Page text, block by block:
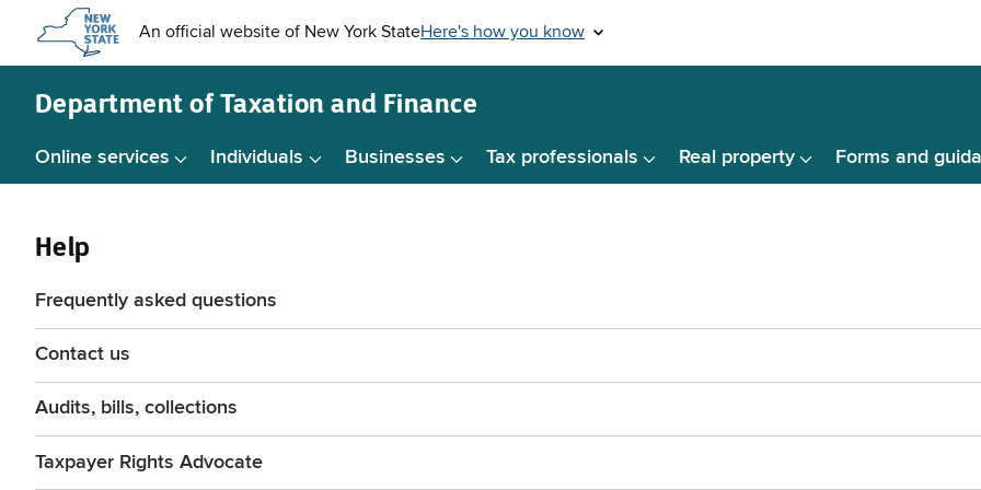
content
Department ofTaxation and Finance
Online services Individuals Businesses Tax professionals Real property Forms and
Help
Frequently asked questions
Contact us
Audits, bills, collections
Taxpayer Rights Advocate